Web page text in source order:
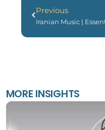
Previous
MORE INSIGHTS